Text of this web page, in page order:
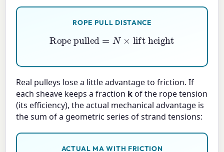
ROPE PULL DISTANCE
Rope pulled= N ×lift height
Real pulleys lose a little advantage to friction. If
each sheave keeps a fraction kof the rope tension
(its efficiency), the actual mechanical advantage is
the sum of a geometric series of strand tensions:
ACTUAL MA WITH FRICTION